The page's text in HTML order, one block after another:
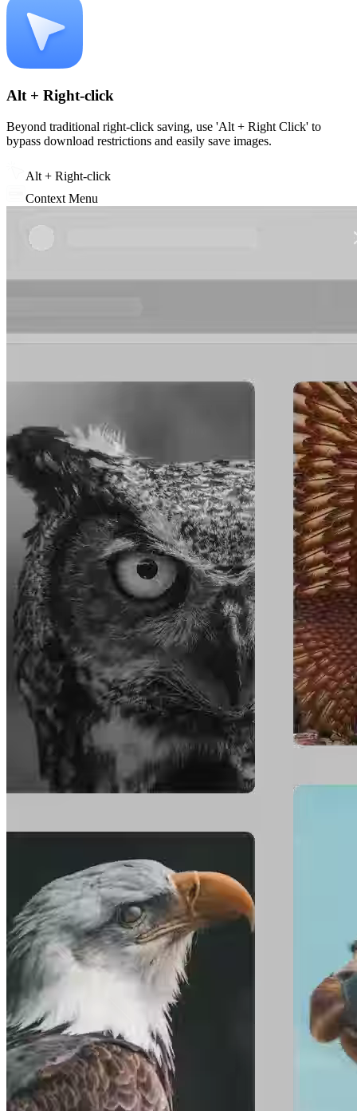
Alt + Right-click
Beyond traditional right-click saving, use 'Alt + Right Click' to
bypass download restrictions and easily save images.
Alt + Right-click
Context Menu